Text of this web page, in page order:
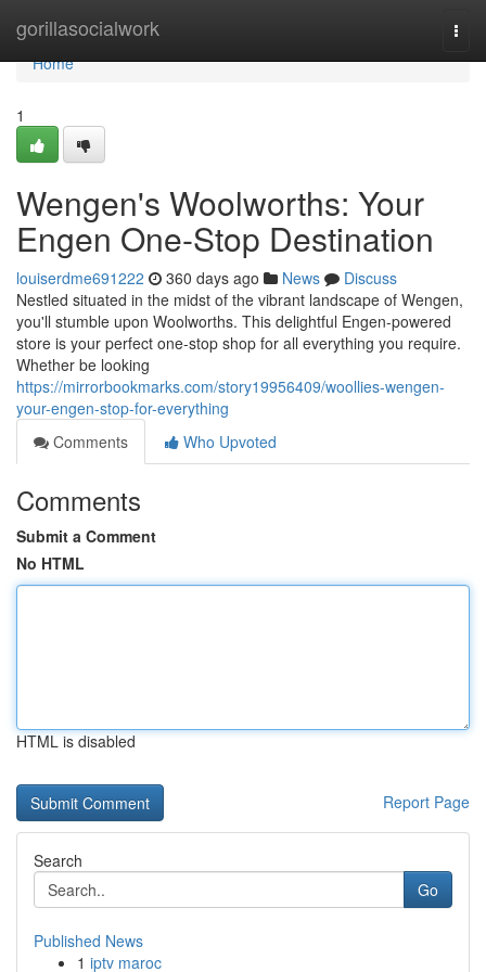
gorillasocialwork
Home
Home
1
Wengen's Woolworths: Your
Engen One-Stop Destination
louiserdme691222 360 days ago News
Discuss
Nestled situated in the midst of the vibrant landscape of Wengen,
you'll stumble upon Woolworths. This delightful Engen-powered
store is your perfect one-stop shop for all everything you require.
Whether be looking
https://mirrorbookmarks.com/story19956409/woollies-wengen-
your-engen-stop-for-everything
Comments
Who Upvoted
Comments
Submit a Comment
No HTML
HTML is disabled
Report Page
Search
Go
Published News
1 iptv maroc